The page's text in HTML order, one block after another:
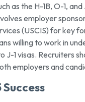
as the H-1B, O-1,
employer
(USCIS) for key
willing to work in
J-1 visas. Recruiters
employers and